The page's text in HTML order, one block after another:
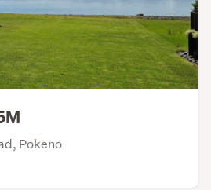
Pokeno